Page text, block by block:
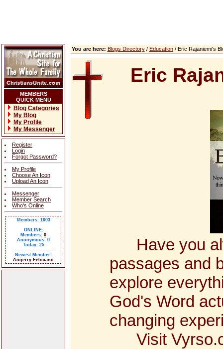
MEMBERS
QUICK MENU
Blog Categories
My Blog
My Profile
My Messenger
Register
Login
Forgot Password?
My Profile
Choose An Icon
Upload An Icon
Messenger
Member Search
Who's Online
Members: 1603
ONLINE:
Members: 0
Anonymous: 0
Today: 25
Newest Member:
Angerry Feliciano
You are here: Blogs Directory/ Education/ Eric Rajaniemi's
Eric
Have you
passages and
explore
God's Word
changing
Visit